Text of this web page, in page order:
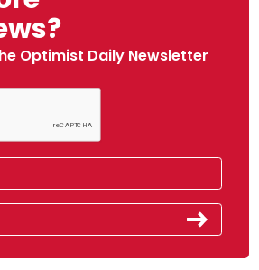
Optimist Daily Newsletter